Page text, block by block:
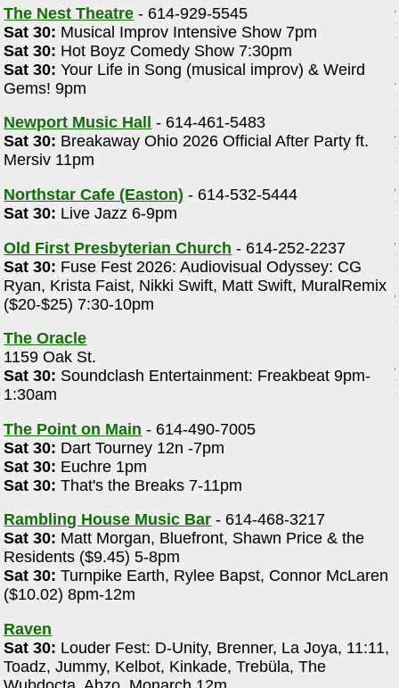
The Nest Theatre - 614-929-5545
Sat 30: Musical Improv Intensive Show 7pm
Sat 30: Hot Boyz Comedy Show 7:30pm
Sat 30: Your Life in Song (musical improv) & Weird
Gems! 9pm
Newport Music Hall
- 614-461-5483
Sat 30: Breakaway Ohio 2026 Official After Party ft.
Mersiv 11pm
Northstar Cafe (Easton) - 614-532-5444
Sat 30: Live Jazz 6-9pm
Old First Presbyterian Church - 614-252-2237
Sat 30: Fuse Fest 2026: Audiovisual Odyssey: CG
Ryan, Krista Faist, Nikki Swift, Matt Swift, MuralRemix
($20-$25) 7:30-10pm
The Oracle
1159 Oak St.
Sat 30: Soundclash Entertainment: Freakbeat 9pm-
1:30am
The Point on Main - 614-490-7005
Sat 30: Dart Tourney 12n -7pm
Sat 30: Euchre 1pm
Sat 30: That's the Breaks 7-11pm
Rambling House Music Bar - 614-468-3217
Sat 30: Matt Morgan, Bluefront, Shawn Price & the
Residents ($9.45) 5-8pm
Sat 30: Turnpike Earth, Rylee Bapst, Connor McLaren
($10.02) 8pm-12m
Raven
Sat 30: Louder Fest: D-Unity, Brenner, La Joya, 11:11,
Toadz, Jummy, Kelbot, Kinkade, Trebüla, The